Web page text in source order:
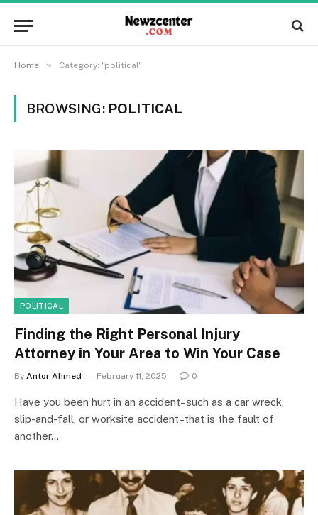
Home » Category: "political"
BROWSING: POLITICAL
POLITICAL
Finding the Right Personal Injury
Attorney in Your Area to Win Your Case
By Antor Ahmed February 11, 2025 0
Have you been hurt in an accident–such as a car wreck,
slip-and-fall, or worksite accident–that is the fault of
another…